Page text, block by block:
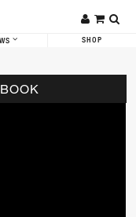
SHOP